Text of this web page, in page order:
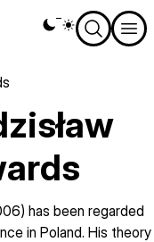
Theme
switcher
has been regarded
in Poland. His theory